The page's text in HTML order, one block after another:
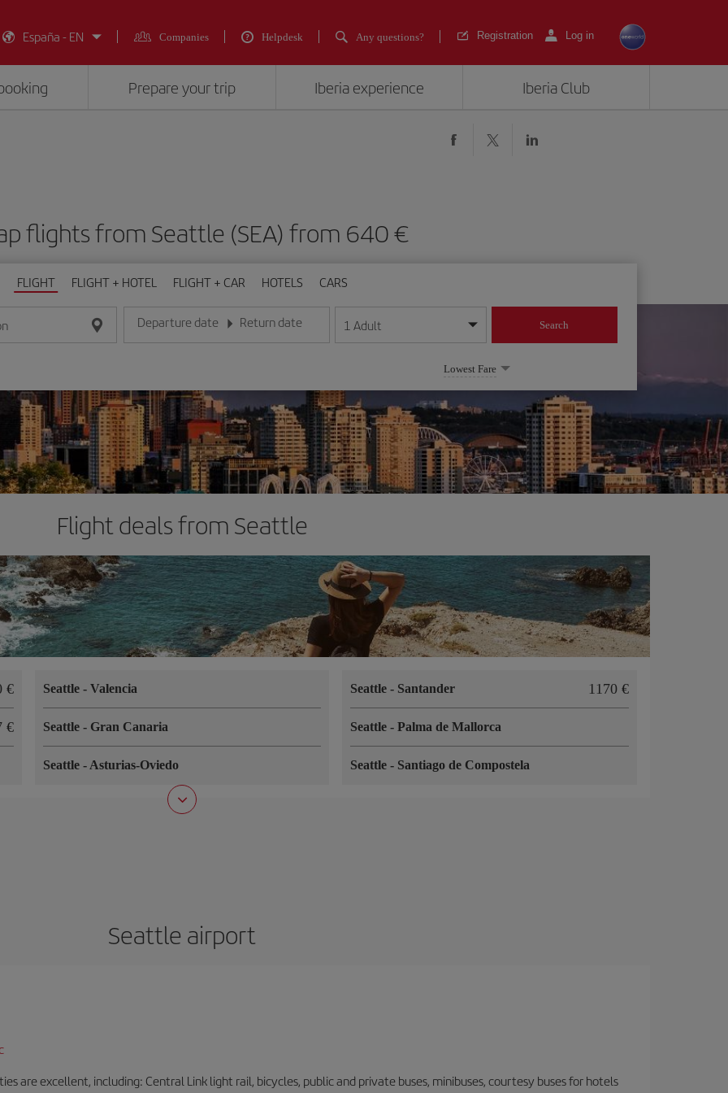
España - EN
Companies Helpdesk Any questions? Registration Log in
Prepare your trip Iberia experience Iberia Club
flights from Seattle (SEA) from 640
FLIGHT FLIGHT + HOTEL FLIGHT + CAR HOTELS CARS
Departure date
Enter the date in day/month/year format
Return date
Enter the date in day/month/year format
1 Adult Search
Lowest Fare
Flight deals from Seattle
Seattle - Valencia
Seattle - Gran Canaria
Seattle - Asturias-Oviedo
Seattle- Santander 1170
Seattle-Palma de Mallorca
Seattle- Santiago de Compostela
Seattle airport
are excellent, including: Central Link light rail, bicycles, public and private buses, minibuses, courtesy buses for hotels